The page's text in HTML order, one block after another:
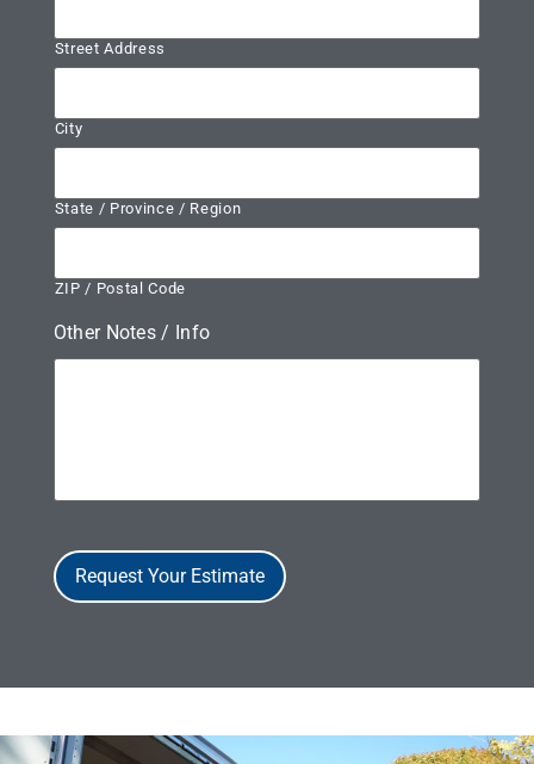
Street Address
City
State / Province / Region
ZIP / Postal Code
Other Notes / Info
Request Your Estimate